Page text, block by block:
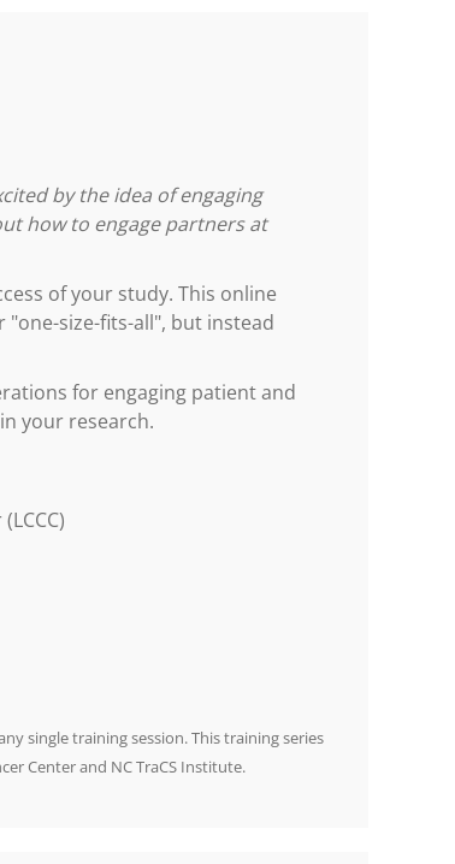
by the idea of engaging
how to engage partners at
of your study. This online
size-fits-all", but instead
for engaging patient and
your research.
single training session. This training series
Center and NC TraCS Institute.